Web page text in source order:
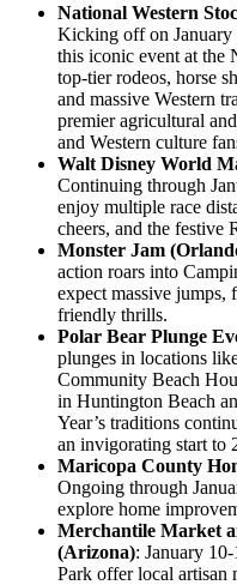
National Western
Kicking off on January
this iconic event at the
top-tier rodeos, horse
and massive Western
premier agricultural
and Western culture
Walt Disney World
Continuing through
enjoy multiple race
cheers, and the festive
Monster Jam
action roars into
expect massive jumps,
friendly thrills.
Polar Bear Plunge
plunges in locations
Community Beach
in Huntington Beach
Year’s traditions
an invigorating start to
Maricopa County
Ongoing through
explore home
Merchantile Market
(Arizona): January
Park offer local artisan